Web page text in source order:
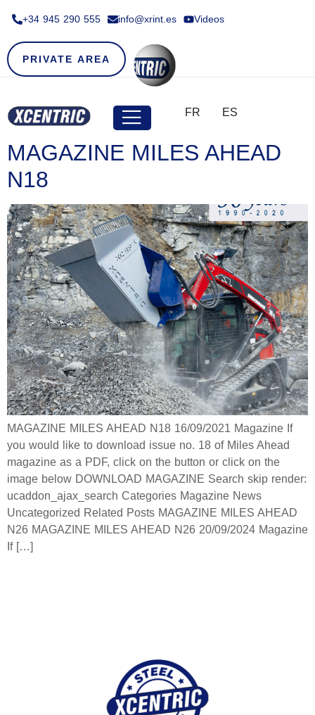
+34 945 290 555​ info@xrint.es Videos
PRIVATE AREA
FR ES
MAGAZINE MILES AHEAD
N18
MAGAZINE MILES AHEAD N18 16/09/2021 Magazine If
you would like to download issue no. 18 of Miles Ahead
magazine as a PDF, click on the button or click on the
image below DOWNLOAD MAGAZINE Search skip render:
ucaddon_ajax_search Categories Magazine News
Uncategorized Related Posts MAGAZINE MILES AHEAD
N26 MAGAZINE MILES AHEAD N26 20/09/2024 Magazine
If […]